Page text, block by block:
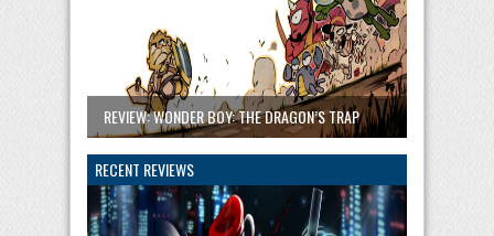
REVIEW: WONDER BOY: THE DRAGON’S TRAP
RECENT REVIEWS